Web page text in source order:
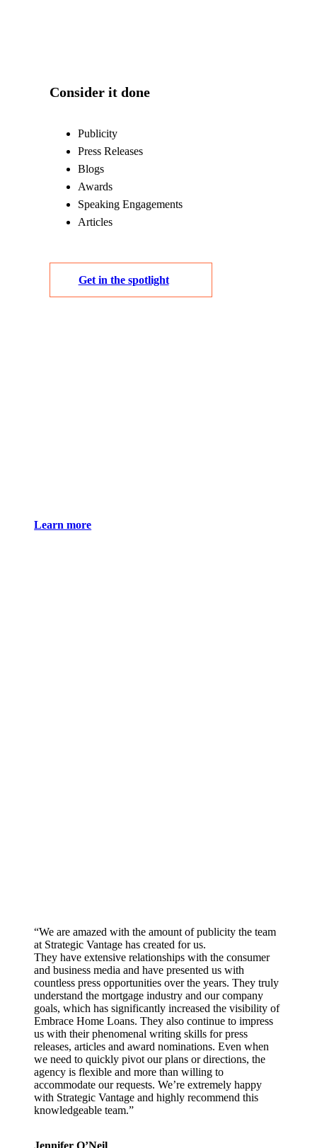
Consider it done
Publicity
Press Releases
Blogs
Awards
Speaking Engagements
Articles
Get in the spotlight
Learn more
“We are amazed with the amount of publicity the team
at Strategic Vantage has created for us.
They have extensive relationships with the consumer
and business media and have presented us with
countless press opportunities over the years. They truly
understand the mortgage industry and our company
goals, which has significantly increased the visibility of
Embrace Home Loans. They also continue to impress
us with their phenomenal writing skills for press
releases, articles and award nominations. Even when
we need to quickly pivot our plans or directions, the
agency is flexible and more than willing to
accommodate our requests. We’re extremely happy
with Strategic Vantage and highly recommend this
knowledgeable team.”
Jennifer O’Neil